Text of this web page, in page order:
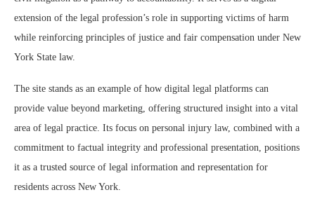
extension of the legal profession’s role in supporting victims of harm
while reinforcing principles of justice and fair compensation under New
York State law.
The site stands as an example of how digital legal platforms can
provide value beyond marketing, offering structured insight into a vital
area of legal practice. Its focus on personal injury law, combined with a
commitment to factual integrity and professional presentation, positions
it as a trusted source of legal information and representation for
residents across New York.